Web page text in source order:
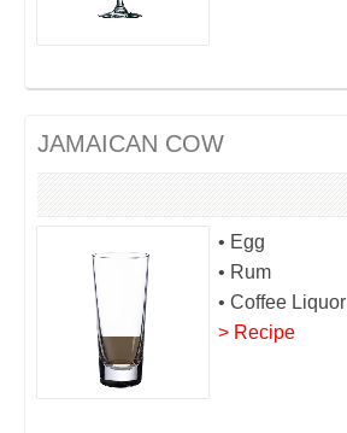
JAMAICAN COW
• Egg
• Rum
• Coffee Liquor
> Recipe